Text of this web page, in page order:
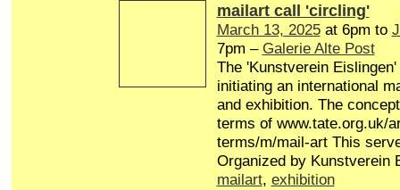
mailart call 'circling'
March 13, 2025at 6pm to
7pm – Galerie Alte Post
The 'Kunstverein
initiating an international
and exhibition. The
terms of www.tate.org.uk/
terms/m/mail-art This
Organized by Kunstverein
mailart, exhibition